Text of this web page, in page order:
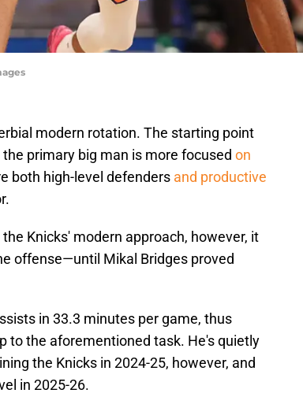
modern rotation. The starting point
primary big man is more focused on
both high-level defenders and productive
Knicks' modern approach, however, it
offense—until Mikal Bridges proved
in 33.3 minutes per game, thus
to the aforementioned task. He's quietly
the Knicks in 2024-25, however, and
in 2025-26.